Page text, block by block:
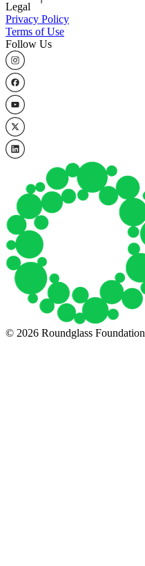
Legal
Privacy Policy
Terms of Use
Follow Us
© 2026 Roundglass Foundation